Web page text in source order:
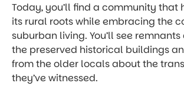
Today, you’ll find a community that
its rural roots while embracing the
suburban living. You’ll see
the preserved historical buildings
from the older locals about the
they’ve witnessed.